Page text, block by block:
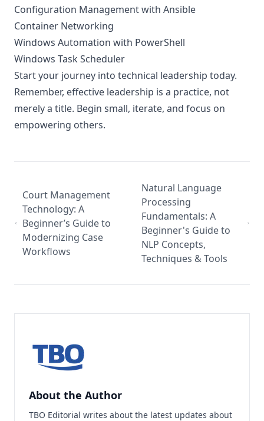
Configuration Management with Ansible
Container Networking
Windows Automation with PowerShell
Windows Task Scheduler
Start your journey into technical leadership today.
Remember, effective leadership is a practice, not
merely a title. Begin small, iterate, and focus on
empowering others.
Court Management
Technology: A
Beginner’s Guide to
Modernizing Case
Workflows
Natural Language
Processing
Fundamentals: A
Beginner's Guide to
NLP Concepts,
Techniques & Tools
About the Author
TBO Editorial writes about the latest updates about